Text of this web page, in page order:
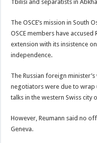
Tbilisi and separatists in
The OSCE’s mission in South
OSCE members have
extension with its insistence
independence.
The Russian foreign
negotiators were due to
talks in the western Swiss city
However, Reumann said no
Geneva.